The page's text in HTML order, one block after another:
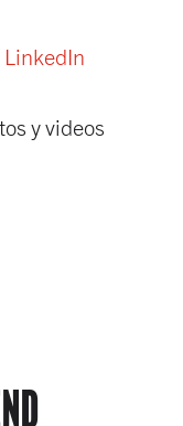
y videos